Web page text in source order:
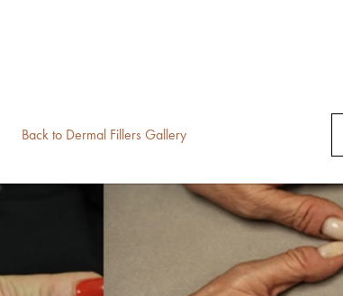
Back to Dermal Fillers Gallery